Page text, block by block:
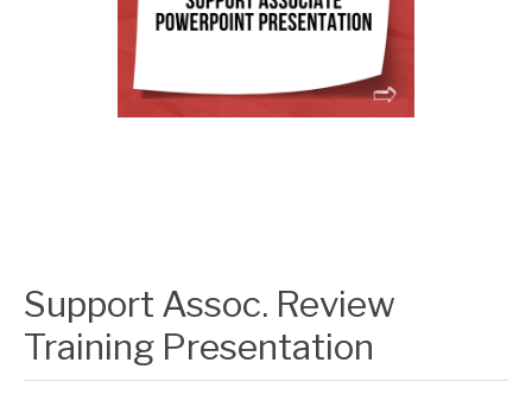
Support Assoc. Review
Training Presentation